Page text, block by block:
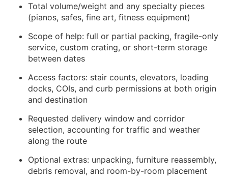
Total volume/weight and any specialty pieces
(pianos, safes, fine art, fitness equipment)
Scope of help: full or partial packing, fragile-only
service, custom crating, or short-term storage
between dates
Access factors: stair counts, elevators, loading
docks, COIs, and curb permissions at both origin
and destination
Requested delivery window and corridor
selection, accounting for traffic and weather
along the route
Optional extras: unpacking, furniture reassembly,
debris removal, and room-by-room placement